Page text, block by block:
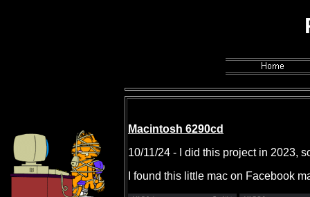
Macintosh 6290cd
10/11/24 - I did this project in 2023,
I found this little mac on Facebook